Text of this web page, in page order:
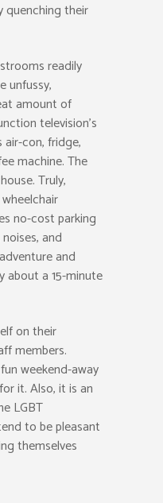
quenching their
readily
unfussy,
amount of
television’s
con, fridge,
machine. The
Truly,
no-cost parking
and
and
about a 15-minute
on their
members.
weekend-away
it. Also, it is an
LGBT
to be pleasant
themselves